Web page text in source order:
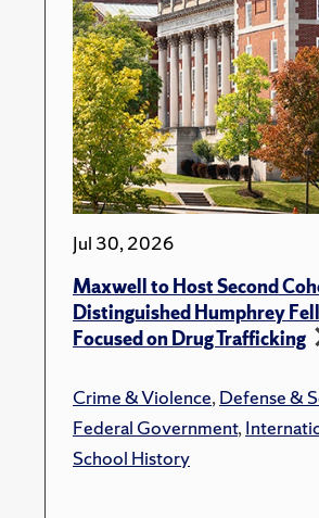
Jul 30, 2026
Maxwell to Host Second
Distinguished Humphrey
Focused on Drug Trafficking
Crime & Violence,Defense &
Federal Government,
School History